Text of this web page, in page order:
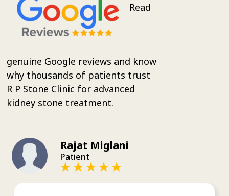
Read
genuine Google reviews and know
why thousands of patients trust
R P Stone Clinic for advanced
kidney stone treatment.
Rajat Miglani
Patient